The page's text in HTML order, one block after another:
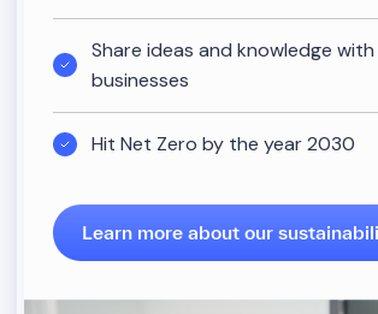
Share ideas and knowledge
businesses
Hit Net Zero by the year 2030
Learn more about our